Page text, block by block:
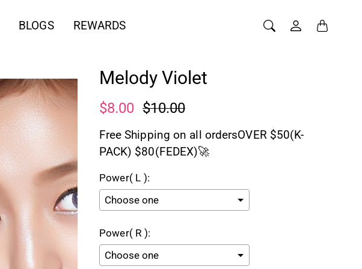
BLOGS REWARDS
Melody Violet
$8.00 $10.00
Free Shipping on all ordersOVER $50(K-
PACK) $80(FEDEX)🚀
Power( L ):
Power( R ):